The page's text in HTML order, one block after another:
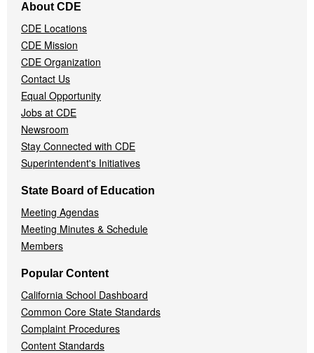
Navigation
Menu
About CDE
CDE Locations
CDE Mission
CDE Organization
Contact Us
Equal Opportunity
Jobs at CDE
Newsroom
Stay Connected with CDE
Superintendent's Initiatives
State Board of Education
Meeting Agendas
Meeting Minutes & Schedule
Members
Popular Content
California School Dashboard
Common Core State Standards
Complaint Procedures
Content Standards